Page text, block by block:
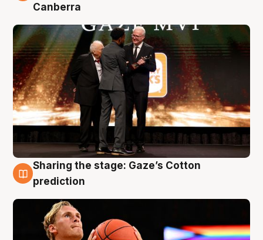
Canberra
3 Aug
Sharing the stage: Gaze’s Cotton
prediction